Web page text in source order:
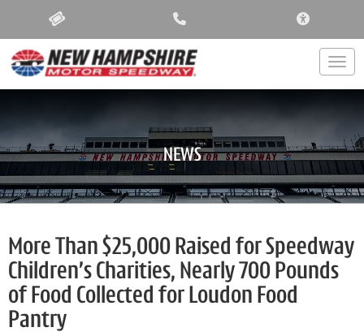
NEWS
More Than $25,000 Raised for Speedway
Children’s Charities, Nearly 700 Pounds
of Food Collected for Loudon Food
Pantry